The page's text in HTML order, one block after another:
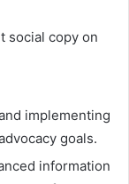
social copy on
implementing
goals.
information